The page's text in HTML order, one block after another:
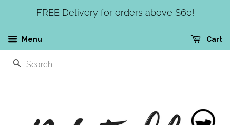
FREE Delivery for orders above $60!
Menu Cart
SEARCH